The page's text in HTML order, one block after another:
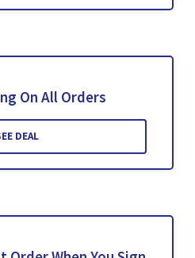
On All Orders
DEAL